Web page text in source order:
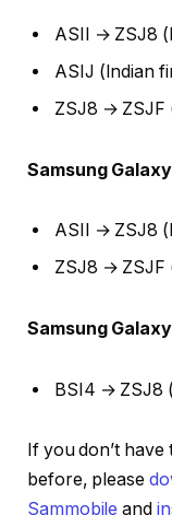
ASII → ZSJ8
ASIJ (Indian
ZSJ8 → ZSJF
Samsung
ASII → ZSJ8
ZSJ8 → ZSJF
Samsung
BSI4 → ZSJ8
If you don’t
before, please
Sammobile and